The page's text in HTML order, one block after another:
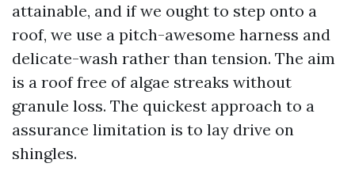
attainable, and if we ought to step onto a
roof, we use a pitch-awesome harness and
delicate-wash rather than tension. The aim
is a roof free of algae streaks without
granule loss. The quickest approach to a
assurance limitation is to lay drive on
shingles.